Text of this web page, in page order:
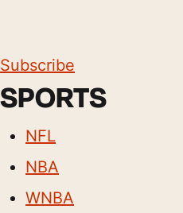
Subscribe
SPORTS
NFL
NBA
WNBA